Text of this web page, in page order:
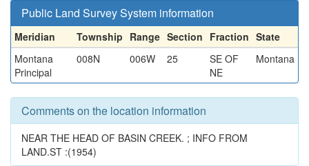
Public Land Survey System information
Meridian Township Range Section Fraction State
Montana
Principal
008N 006W 25
SE OF
NE
Montana
Comments on the location information
NEAR THE HEAD OF BASIN CREEK. ; INFO FROM
LAND.ST :(1954)